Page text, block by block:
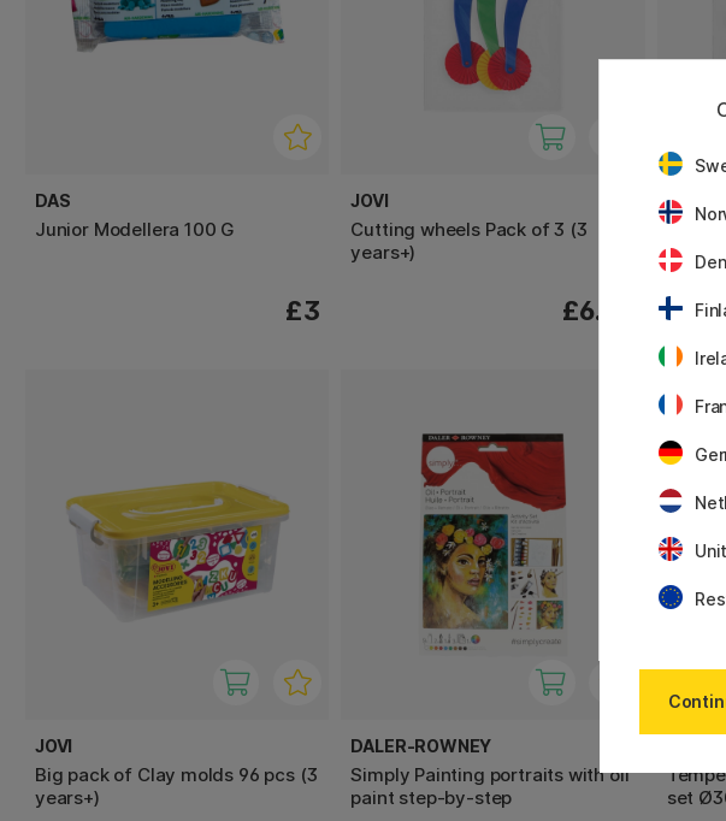
DAS
Junior Modellera 100 G
£3
JOVI
Cutting wheels Pack of 3 (3
years+)
£6.80
JOVI
Clay
of 6
JOVI
Big pack of Clay molds 96 pcs (3
years+)
DALER-ROWNEY
Simply Painting portraits with oil
paint step-by-step
set